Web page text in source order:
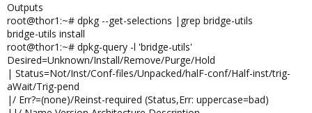
Outputs
root@thor1:~# dpkg --get-selections |grep bridge-utils
bridge-utils install
root@thor1:~# dpkg-query -l 'bridge-utils'
Desired=Unknown/Install/Remove/Purge/Hold
| Status=Not/Inst/Conf-files/Unpacked/halF-conf/Half-inst/trig-
aWait/Trig-pend
|/ Err?=(none)/Reinst-required (Status,Err: uppercase=bad)